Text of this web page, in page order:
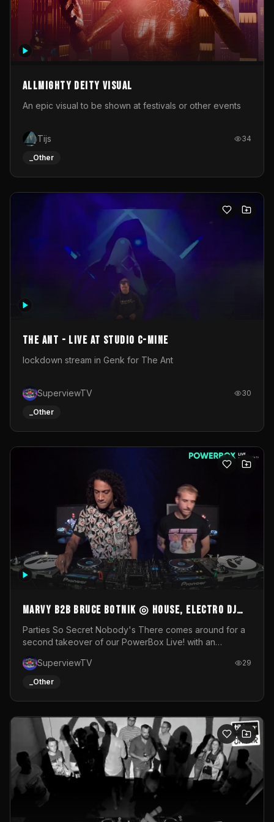
Allmighty deity visual
An epic visual to be shown at festivals or other events
Tijs 34
_Other
The Ant - Live at Studio C-Mine
lockdown stream in Genk for The Ant
SuperviewTV 30
_Other
MARVY B2B BRUCE BOTNIK ◎ House, Electro DJ
Set ◎ Parties So Secret
Parties So Secret Nobody's There comes around for a
second takeover of our PowerBox Live! with an
resident DJ Bruce Botnik bringing a mix of House, Booty
Music and Electro.Visuals by Superview TV
SuperviewTV 29
_Other